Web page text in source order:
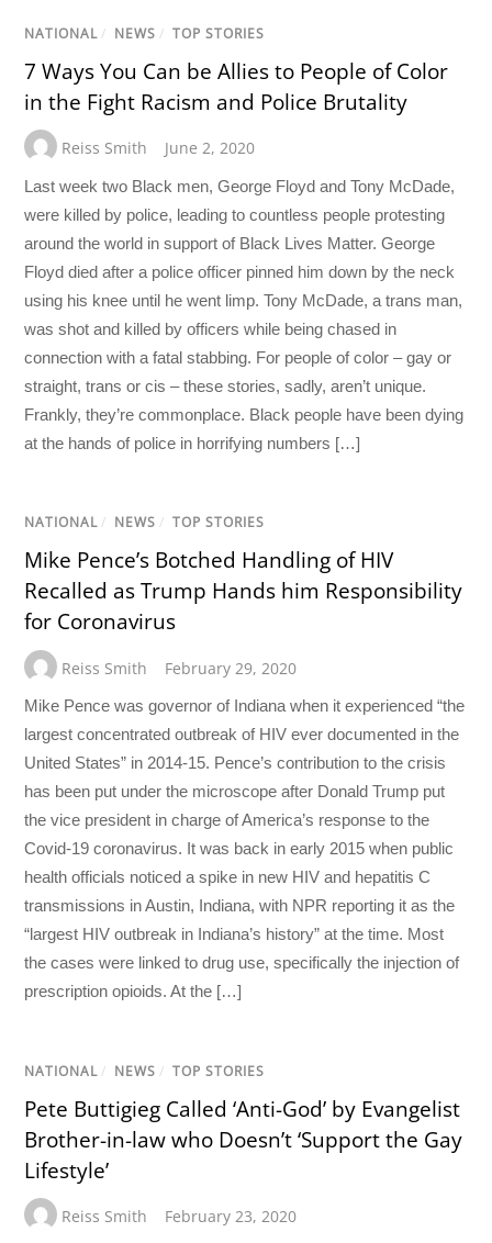
NATIONAL / NEWS / TOP STORIES
7 Ways You Can be Allies to People of Color
in the Fight Racism and Police Brutality
Reiss Smith June 2, 2020
Last week two Black men, George Floyd and Tony McDade,
were killed by police, leading to countless people protesting
around the world in support of Black Lives Matter. George
Floyd died after a police officer pinned him down by the neck
using his knee until he went limp. Tony McDade, a trans man,
was shot and killed by officers while being chased in
connection with a fatal stabbing. For people of color – gay or
straight, trans or cis – these stories, sadly, aren’t unique.
Frankly, they’re commonplace. Black people have been dying
at the hands of police in horrifying numbers […]
NATIONAL / NEWS / TOP STORIES
Mike Pence’s Botched Handling of HIV
Recalled as Trump Hands him Responsibility
for Coronavirus
Reiss Smith February 29, 2020
Mike Pence was governor of Indiana when it experienced “the
largest concentrated outbreak of HIV ever documented in the
United States” in 2014-15. Pence’s contribution to the crisis
has been put under the microscope after Donald Trump put
the vice president in charge of America’s response to the
Covid-19 coronavirus. It was back in early 2015 when public
health officials noticed a spike in new HIV and hepatitis C
transmissions in Austin, Indiana, with NPR reporting it as the
“largest HIV outbreak in Indiana’s history” at the time. Most
the cases were linked to drug use, specifically the injection of
prescription opioids. At the […]
NATIONAL / NEWS / TOP STORIES
Pete Buttigieg Called ‘Anti-God’ by Evangelist
Brother-in-law who Doesn’t ‘Support the Gay
Lifestyle’
Reiss Smith February 23, 2020